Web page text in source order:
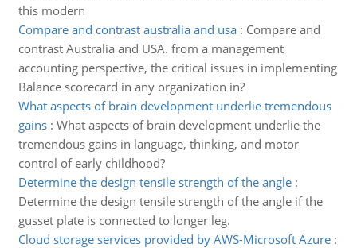
this modern
Compare and contrast australia and usa: Compare and
contrast Australia and USA. from a management
accounting perspective, the critical issues in implementing
Balance scorecard in any organization in?
What aspects of brain development underlie tremendous
gains: What aspects of brain development underlie the
tremendous gains in language, thinking, and motor
control of early childhood?
Determine the design tensile strength of the angle:
Determine the design tensile strength of the angle if the
gusset plate is connected to longer leg.
Cloud storage services provided by AWS-Microsoft Azure: